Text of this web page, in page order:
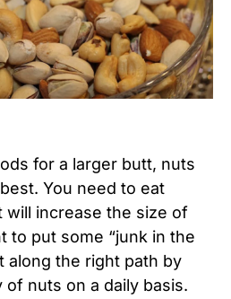
for a larger butt, nuts
You need to eat
will increase the size of
to put some “junk in the
along the right path by
of nuts on a daily basis.